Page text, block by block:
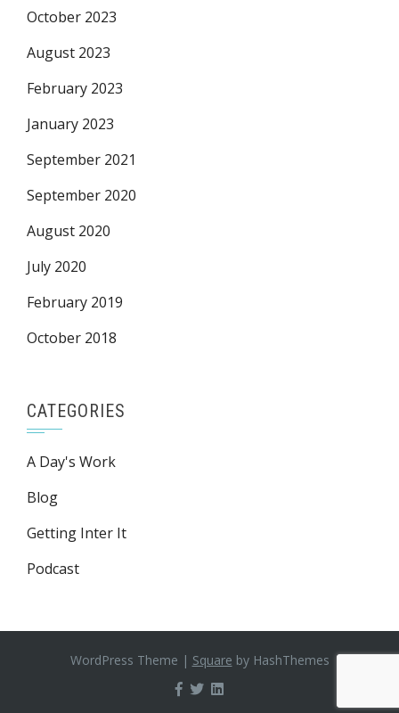
October 2023
August 2023
February 2023
January 2023
September 2021
September 2020
August 2020
July 2020
February 2019
October 2018
CATEGORIES
A Day's Work
Blog
Getting Inter It
Podcast
WordPress Theme | Square by HashThemes